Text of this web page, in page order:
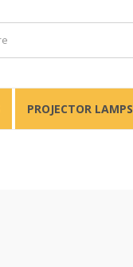
PROJECTOR LAMPS